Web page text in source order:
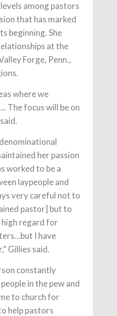
among pastors
that has marked
beginning. She
at the
Forge, Penn.,
where we
The focus will be on
her passion
worked to be a
laypeople and
very careful not to
pastor] but to
high regard for
I have
Gillies said.
constantly
in the pew and
to church for
help pastors